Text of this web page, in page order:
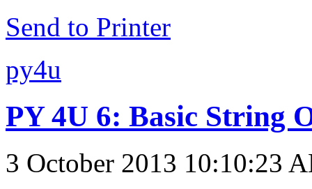
Send to Printer
py4u
PY 4U 6: Basic String
3 October 2013 10:10:23